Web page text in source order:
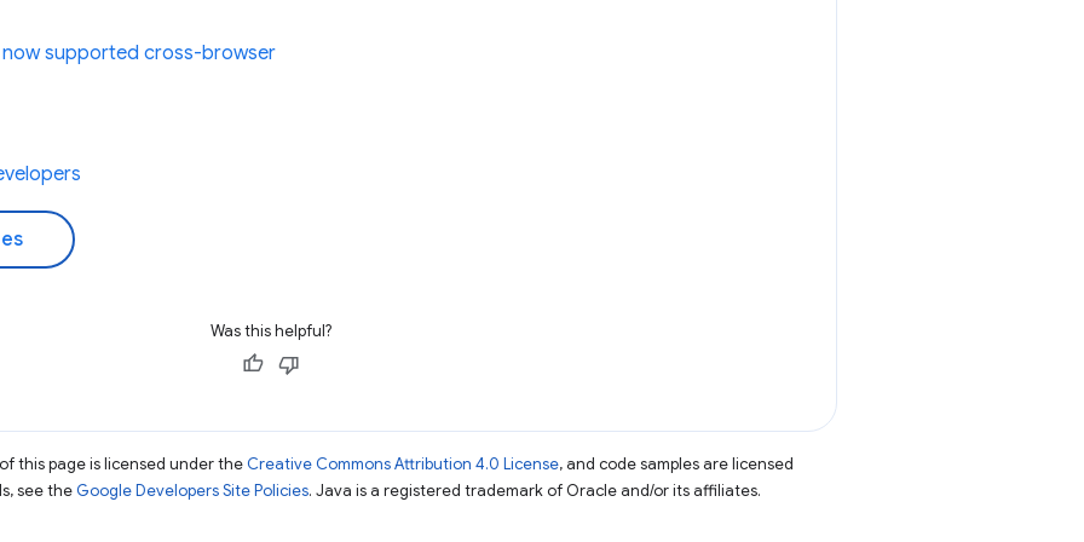
supported cross-browser
Was this helpful?
this page is licensed under the Creative Commons Attribution 4.0 License, and code samples are licensed
see the Google Developers Site Policies. Java is a registered trademark of Oracle and/or its affiliates.